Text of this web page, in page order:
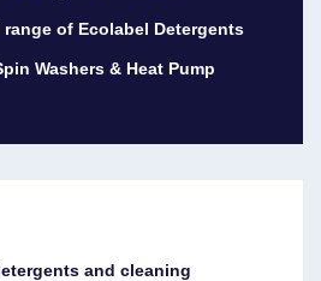
of Ecolabel Detergents
Washers & Heat Pump
and cleaning